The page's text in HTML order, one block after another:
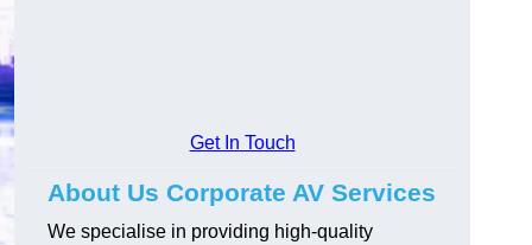
Get In Touch
About Us Corporate AV Services
We specialise in providing high-quality